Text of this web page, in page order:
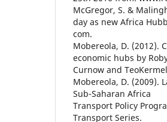
McGregor, S. &
day as new Africa
com.
Mobereola, D. (2012).
economic hubs by
Curnow and
Mobereola, D. (2009).
Sub-Saharan Africa
Transport Policy
Transport Series.